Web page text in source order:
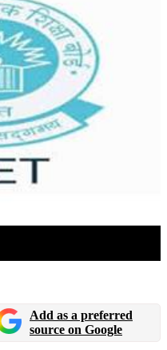
Add as a preferred
source on Google